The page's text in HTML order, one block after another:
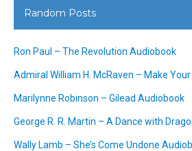
Random Posts
Ron Paul – The Revolution Audiobook
Admiral William H. McRaven – Make
Marilynne Robinson – Gilead Audiobook
George R. R. Martin – A Dance with
Wally Lamb – She’s Come Undone